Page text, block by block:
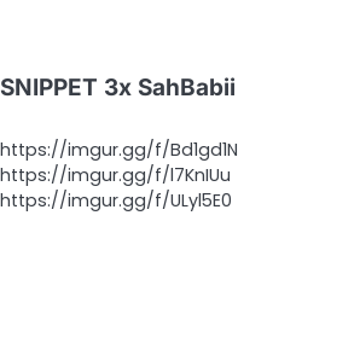
SNIPPET 3x SahBabii
https://imgur.gg/f/Bd1gd1N
https://imgur.gg/f/l7KnIUu
https://imgur.gg/f/ULyl5E0